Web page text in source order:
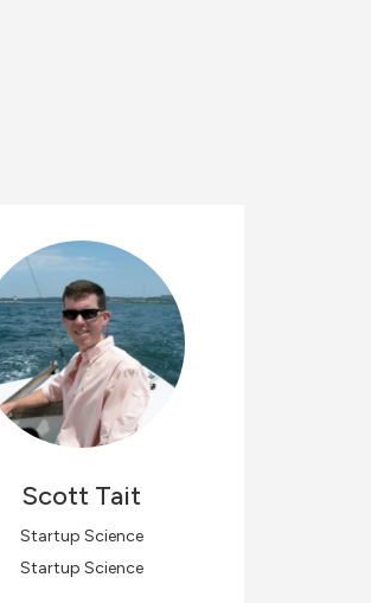
Scott Tait
Startup Science
Startup Science